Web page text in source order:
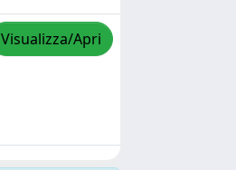
Visualizza/Apri